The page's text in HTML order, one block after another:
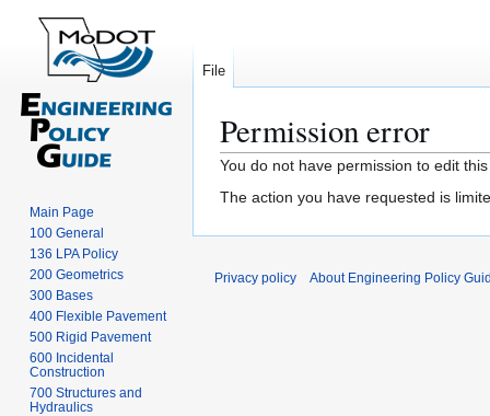
Permission error
Jump
to
Jump
to
You do not have permission to edit
The action you have requested is
File
Main Page
100 General
136 LPA Policy
200 Geometrics
300 Bases
400 Flexible Pavement
500 Rigid Pavement
600 Incidental
Construction
700 Structures and
Hydraulics
Privacy policy About Engineering Policy